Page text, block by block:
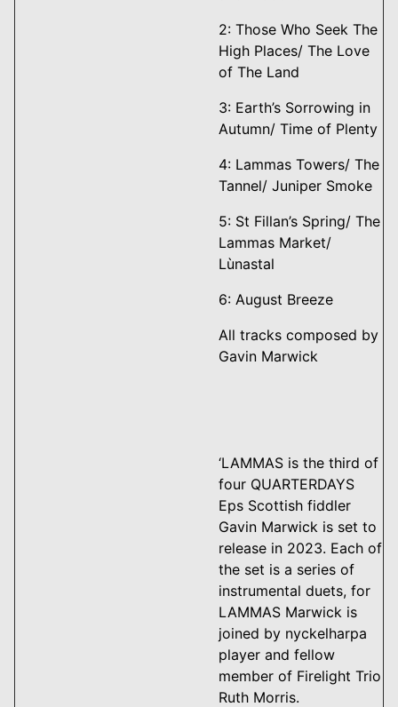
2: Those Who Seek The
High Places/ The Love
of The Land
3: Earth’s Sorrowing in
Autumn/ Time of Plenty
4: Lammas Towers/ The
Tannel/ Juniper Smoke
5: St Fillan’s Spring/ The
Lammas Market/
Lùnastal
6: August Breeze
All tracks composed by
Gavin Marwick
‘LAMMAS is the third of
four QUARTERDAYS
Eps Scottish fiddler
Gavin Marwick is set to
release in 2023. Each of
the set is a series of
instrumental duets, for
LAMMAS Marwick is
joined by nyckelharpa
player and fellow
member of Firelight Trio
Ruth Morris.